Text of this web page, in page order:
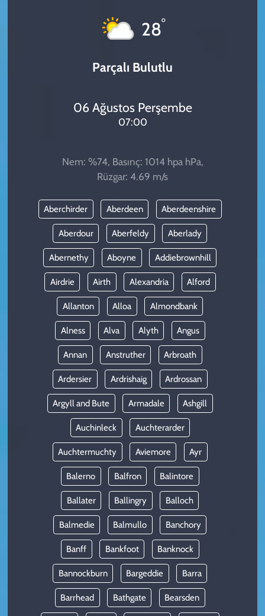
28°
Parçalı Bulutlu
06 Ağustos Perşembe
07:00
Nem: %74, Basınç: 1014 hpa hPa,
Rüzgar: 4.69 m/s
Aberchirder Aberdeen Aberdeenshire
Aberdour Aberfeldy Aberlady
Abernethy Aboyne Addiebrownhill
Airdrie Airth Alexandria Alford
Allanton Alloa Almondbank
Alness Alva Alyth Angus
Annan Anstruther Arbroath
Ardersier Ardrishaig Ardrossan
Argyll and Bute Armadale Ashgill
Auchinleck Auchterarder
Auchtermuchty Aviemore Ayr
Balerno Balfron Balintore
Ballater Ballingry Balloch
Balmedie Balmullo Banchory
Banff Bankfoot Banknock
Bannockburn Bargeddie Barra
Barrhead Bathgate Bearsden